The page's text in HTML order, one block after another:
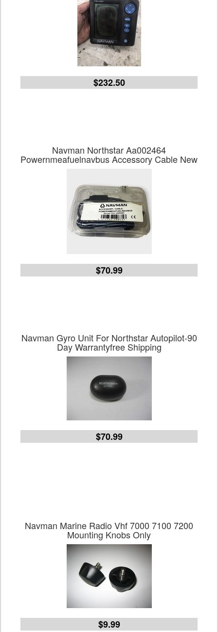
$232.50
Navman Northstar Aa002464
Powernmeafuelnavbus Accessory Cable New
$70.99
Navman Gyro Unit For Northstar Autopilot-90
Day Warrantyfree Shipping
$70.99
Navman Marine Radio Vhf 7000 7100 7200
Mounting Knobs Only
$9.99